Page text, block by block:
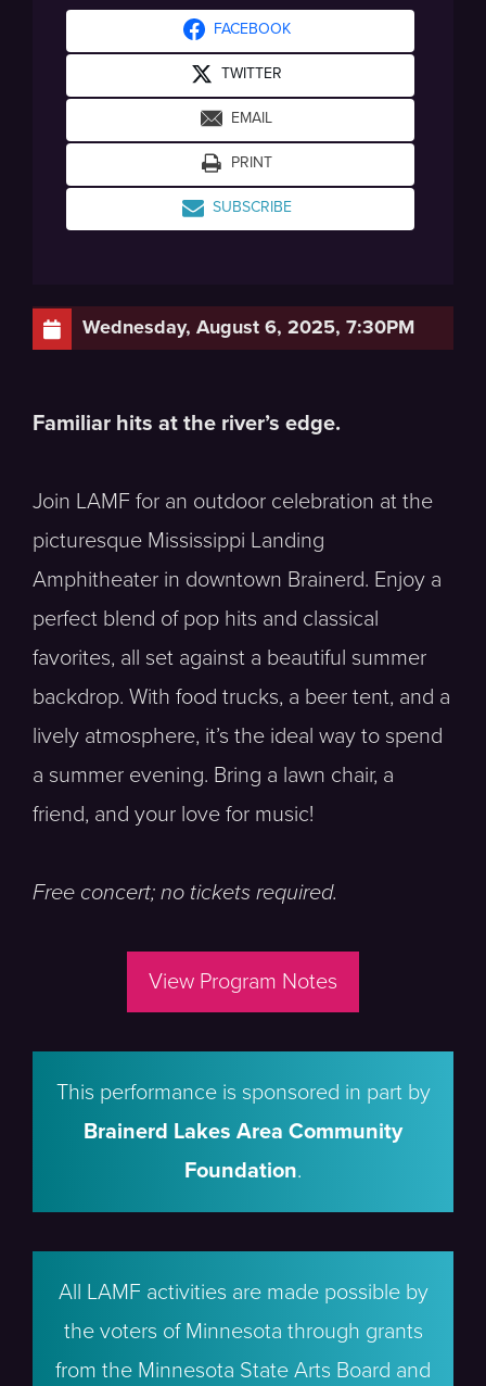
Wednesday, August 6, 2025, 7:30PM
Familiar hits at the river’s edge.
Join LAMF for an outdoor celebration at the
picturesque Mississippi Landing
Amphitheater in downtown Brainerd. Enjoy a
perfect blend of pop hits and classical
favorites, all set against a beautiful summer
backdrop. With food trucks, a beer tent, and a
lively atmosphere, it’s the ideal way to spend
a summer evening. Bring a lawn chair, a
friend, and your love for music!
Free concert; no tickets required.
View Program Notes
This performance is sponsored in part by
Brainerd Lakes Area Community
Foundation.
All LAMF activities are made possible by
the voters of Minnesota through grants
from the Minnesota State Arts Board and
FACEBOOK
TWITTER
EMAIL
PRINT
SUBSCRIBE